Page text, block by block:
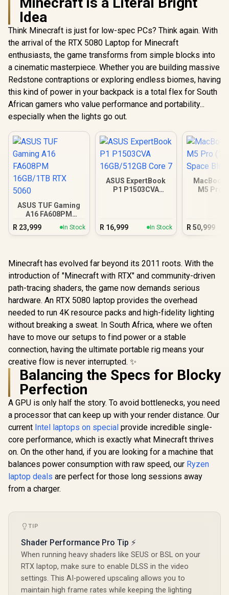
Idea
Think Minecraft is just for low-spec PCs? Think again. With
the arrival of the RTX 5080 Laptop for Minecraft
enthusiasts, the game transforms from simple blocks into
a cinematic masterpiece. Whether you are building massive
Redstone contraptions or exploring endless biomes, having
this kind of power in your backpack is a total flex for South
African gamers who value performance and portability...
especially when the lights go out.
ASUS TUF Gaming
A16 FA608PM
16GB/1TB RTX 5060
R 23,999 In Stock
ASUS ExpertBook
P1 P1503CVA
R 16,999 In Stock
MacBook
M5 Pro
R 50,999
Minecraft has evolved far beyond its 2011 roots. With the
introduction of "Minecraft with RTX" and community-driven
path-tracing shaders, the game now demands serious
hardware. An RTX 5080 laptop provides the overhead
needed to run 4K resource packs and high-fidelity lighting
without breaking a sweat. In South Africa, where we often
have to move our setups to find power or a stable
connection, having the ultimate portable rig means your
creative flow is never interrupted. ✨
Balancing the Specs for Blocky
Perfection
A GPU is only half the story. To avoid bottlenecks, you need
a processor that can keep up with your render distance. Our
current Intel laptops on special provide incredible single-
core performance, which is exactly what Minecraft thrives
on. On the other hand, if you are looking for a machine that
balances power consumption with raw speed, our Ryzen
laptop deals are perfect for those long sessions away
from a charger.
TIP
Shader Performance Pro Tip ⚡
When running heavy shaders like SEUS or BSL on your
RTX laptop, make sure to enable DLSS in the video
settings. This AI-powered upscaling allows you to
maintain high frame rates while keeping the lighting